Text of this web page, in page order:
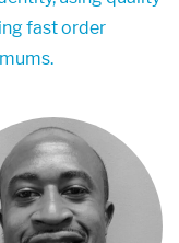
fast order